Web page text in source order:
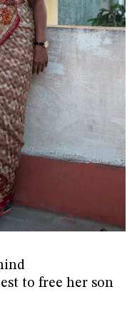
to free her son